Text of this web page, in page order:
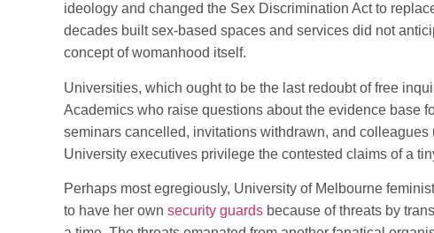
ideology and changed the Sex Discrimination Act to
decades built sex-based spaces and services did not
concept of womanhood itself.
Universities, which ought to be the last redoubt of free
Academics who raise questions about the evidence base
seminars cancelled, invitations withdrawn, and
University executives privilege the contested claims of a
Perhaps most egregiously, University of Melbourne
to have her own security guards because of threats by